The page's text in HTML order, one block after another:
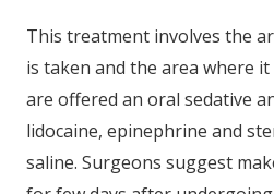
This treatment involves the
is taken and the area where it
are offered an oral sedative
lidocaine, epinephrine and
saline. Surgeons suggest